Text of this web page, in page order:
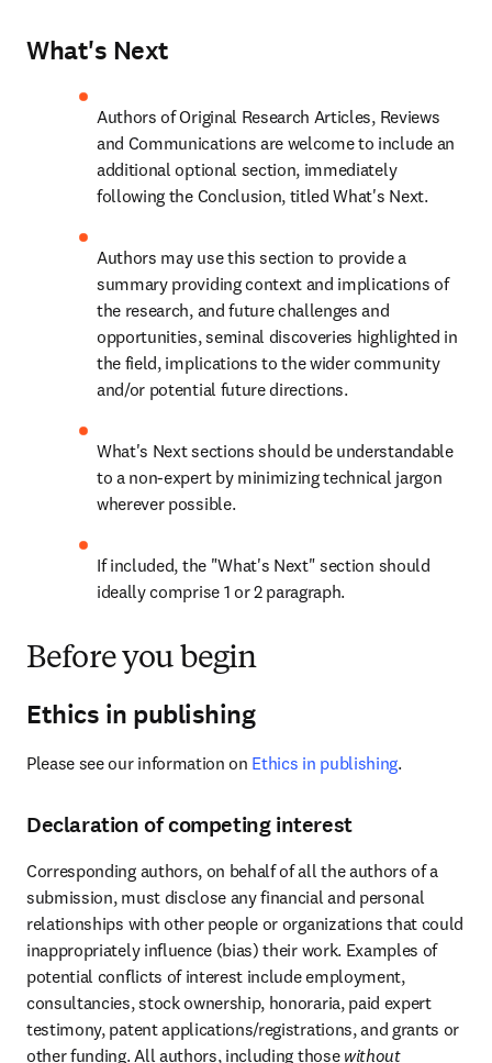
What's Next
Authors of Original Research Articles, Reviews
and Communications are welcome to include an
additional optional section, immediately
following the Conclusion, titled What's Next.
Authors may use this section to provide a
summary providing context and implications of
the research, and future challenges and
opportunities, seminal discoveries highlighted in
the field, implications to the wider community
and/or potential future directions.
What's Next sections should be understandable
to a non-expert by minimizing technical jargon
wherever possible.
If included, the "What's Next" section should
ideally comprise 1 or 2 paragraph.
Before you begin
Ethics in publishing
Please see our information on Ethics in publishing.
Declaration of competing interest
Corresponding authors, on behalf of all the authors of a
submission, must disclose any financial and personal
relationships with other people or organizations that could
inappropriately influence (bias) their work. Examples of
potential conflicts of interest include employment,
consultancies, stock ownership, honoraria, paid expert
testimony, patent applications/registrations, and grants or
other funding. All authors, including those
without